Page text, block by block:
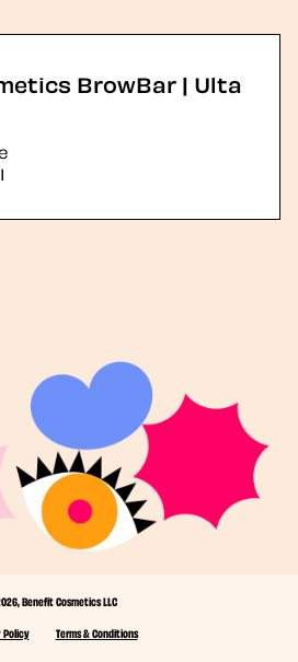
BrowBar | Ulta
Benefit Cosmetics LLC
Terms & Conditions